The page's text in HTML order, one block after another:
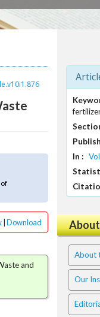
Download
and
In :
About
About
Our